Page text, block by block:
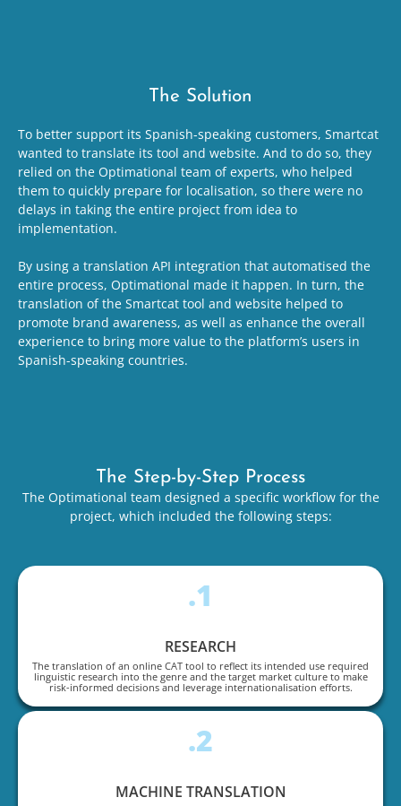
The Solution
To better support its Spanish-speaking customers, Smartcat
wanted to translate its tool and website. And to do so, they
relied on the Optimational team of experts, who helped
them to quickly prepare for localisation, so there were no
delays in taking the entire project from idea to
implementation.
By using a translation API integration that automatised the
entire process, Optimational made it happen. In turn, the
translation of the Smartcat tool and website helped to
promote brand awareness, as well as enhance the overall
experience to bring more value to the platform’s users in
Spanish-speaking countries.
The Step-by-Step Process
The Optimational team designed a specific workflow for the
project, which included the following steps:
.1
RESEARCH
The translation of an online CAT tool to reflect its intended use required
linguistic research into the genre and the target market culture to make
risk-informed decisions and leverage internationalisation efforts.
.2
MACHINE TRANSLATION